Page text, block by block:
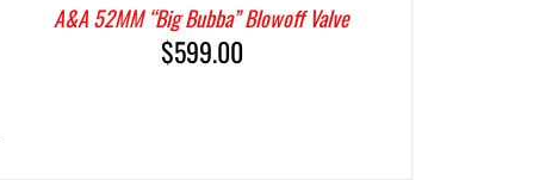
A&A 52MM “Big Bubba” Blowoff Valve
$599.00